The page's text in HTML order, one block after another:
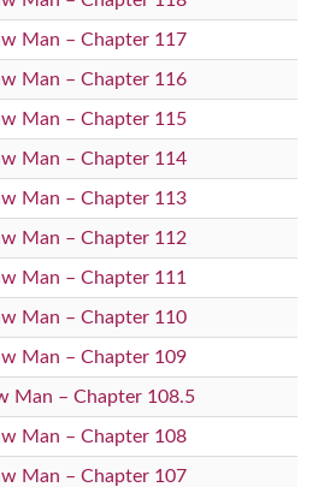
Man – Chapter 117
Man – Chapter 116
Man – Chapter 115
Man – Chapter 114
Man – Chapter 113
Man – Chapter 112
Man – Chapter 111
Man – Chapter 110
Man – Chapter 109
Man – Chapter 108.5
Man – Chapter 108
Man – Chapter 107